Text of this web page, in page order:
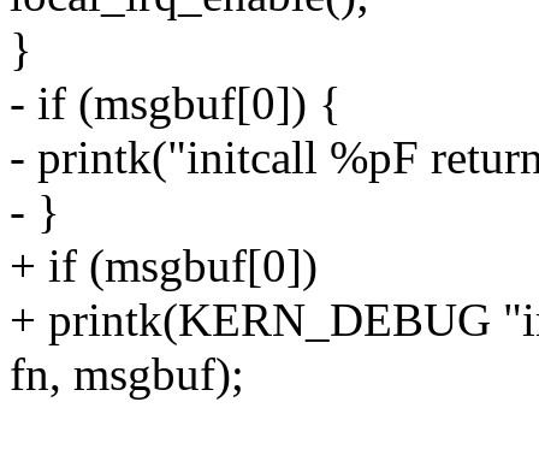
}
- if (msgbuf[0]) {
- printk("initcall %pF
- }
+ if (msgbuf[0])
+ printk(KERN_DEBUG
fn, msgbuf);